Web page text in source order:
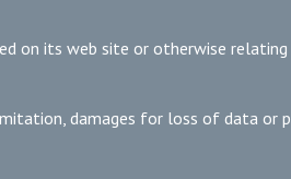
on its web site or otherwise
damages for loss of data or